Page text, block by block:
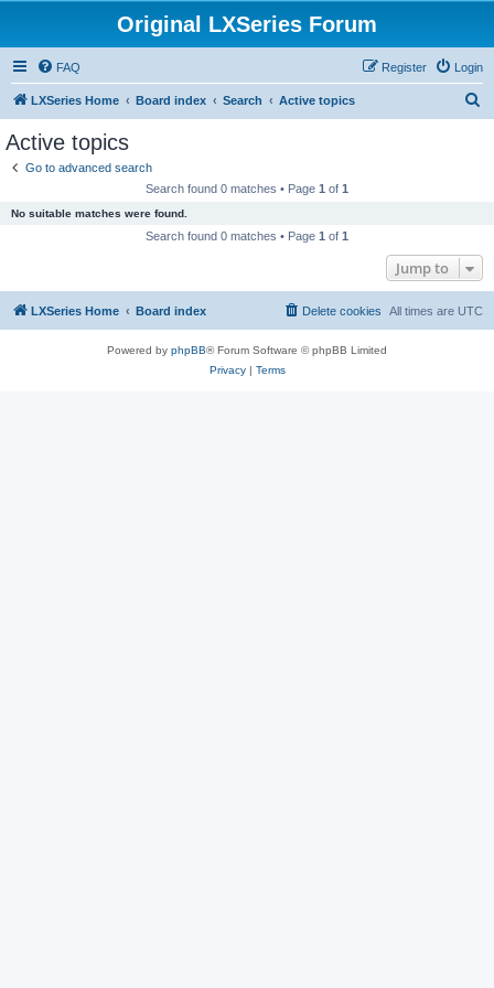
Original LXSeries Forum
FAQ Login
Register
LXSeries Home Board index Search Active topics
Active topics
Go to advanced search
Search found 0 matches • Page 1 of 1
No suitable matches were found.
Search found 0 matches • Page 1 of 1
Jump to
LXSeries Home Board index All times are UTC
Delete cookies
Powered by phpBB® Forum Software © phpBB Limited
Privacy| Terms